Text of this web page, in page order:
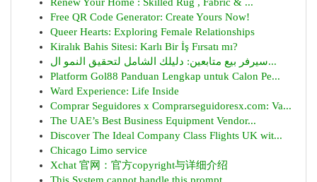
Free QR Code Generator: Create Yours Now!
Queer Hearts: Exploring Female Relationships
Kiralık Bahis Sitesi: Karlı Bir İş Fırsatı mı?
سيرفر بيع متابعين: دليلك الشامل لتحقيق النمو ال...
Platform Gol88 Panduan Lengkap untuk Calon Pe...
Ward Experience: Life Inside
Comprar Seguidores x Comprarseguidoresx.com: Va...
The UAE’s Best Business Equipment Vendor...
Discover The Ideal Company Class Flights UK wit...
Chicago Limo service
Xchat 官网：官方copyright与详细介绍